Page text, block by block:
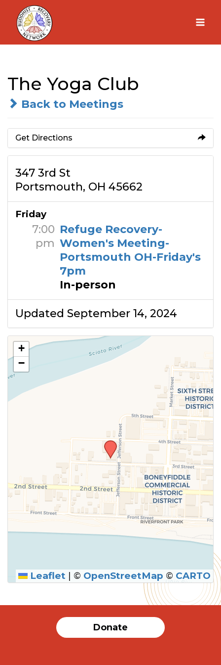
Skip
content
The Yoga Club
Back to Meetings
Get Directions
347 3rd St
Portsmouth, OH 45662
Friday
7:00
pm
Refuge Recovery-
Women's Meeting-
Portsmouth OH-Friday's
7pm
In-person
Updated September 14, 2024
+
−
Leaflet | © OpenStreetMap © CARTO
Donate